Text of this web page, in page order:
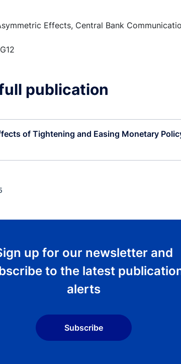
Effects, Central Bank
publication
of Tightening and Easing Monetary
up for our newsletter and
to the latest
alerts
Subscribe